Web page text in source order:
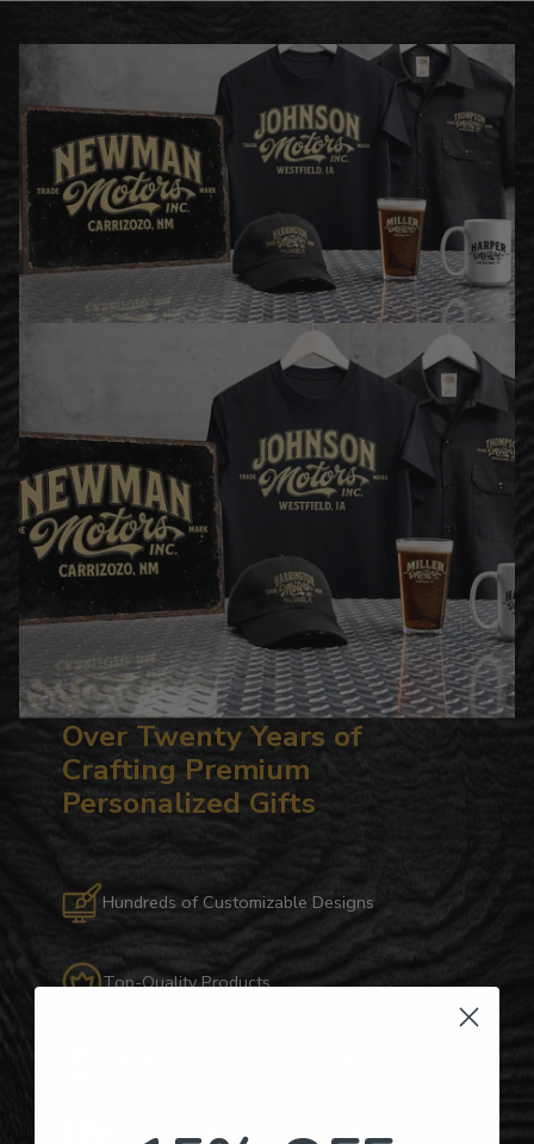
Over Twenty Years of
Crafting Premium
Personalized Gifts
Hundreds of Customizable Designs
Top-Quality Products
Personalized Right Here in the USA